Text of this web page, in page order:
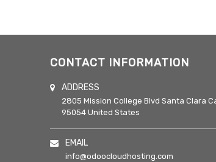
CONTACT INFORMATION
ADDRESS
2805 Mission College Blvd Santa Clara
95054 United States
EMAIL
info@odoocloudhosting.com